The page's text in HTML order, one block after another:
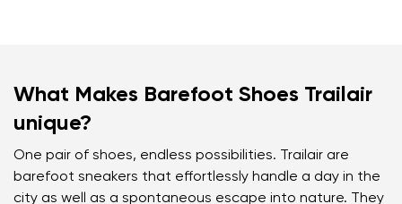
What Makes Barefoot Shoes Trailair
unique?
One pair of shoes, endless possibilities. Trailair are
barefoot sneakers that effortlessly handle a day in the
city as well as a spontaneous escape into nature. They